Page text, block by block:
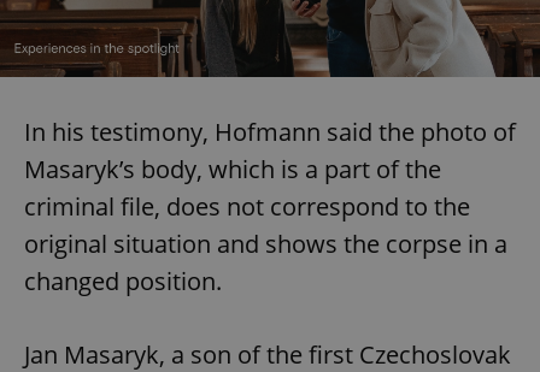
In his testimony, Hofmann said the photo of
Masaryk’s body, which is a part of the
criminal file, does not correspond to the
original situation and shows the corpse in a
changed position.
Jan Masaryk, a son of the first Czechoslovak